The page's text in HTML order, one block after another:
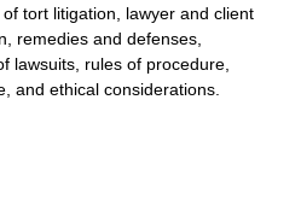
tort litigation, lawyer and client
remedies and defenses,
lawsuits, rules of procedure,
and ethical considerations.